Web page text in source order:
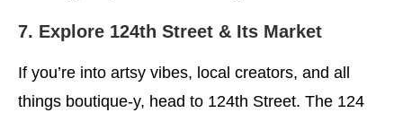
7. Explore 124th Street & Its Market
If you’re into artsy vibes, local creators, and all
things boutique-y, head to 124th Street. The 124